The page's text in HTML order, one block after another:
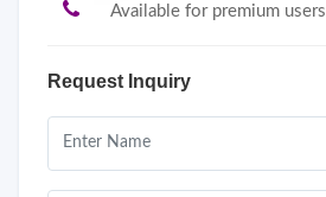
Available for premium users
Request Inquiry